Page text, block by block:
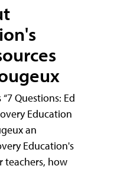
Questions: Ed
Education
an
Education's
teachers, how